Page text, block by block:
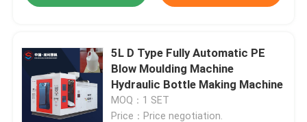
5L D Type Fully Automatic PE
Blow Moulding Machine
Hydraulic Bottle Making Machine
MOQ：1 SET
Price：Price negotiation.